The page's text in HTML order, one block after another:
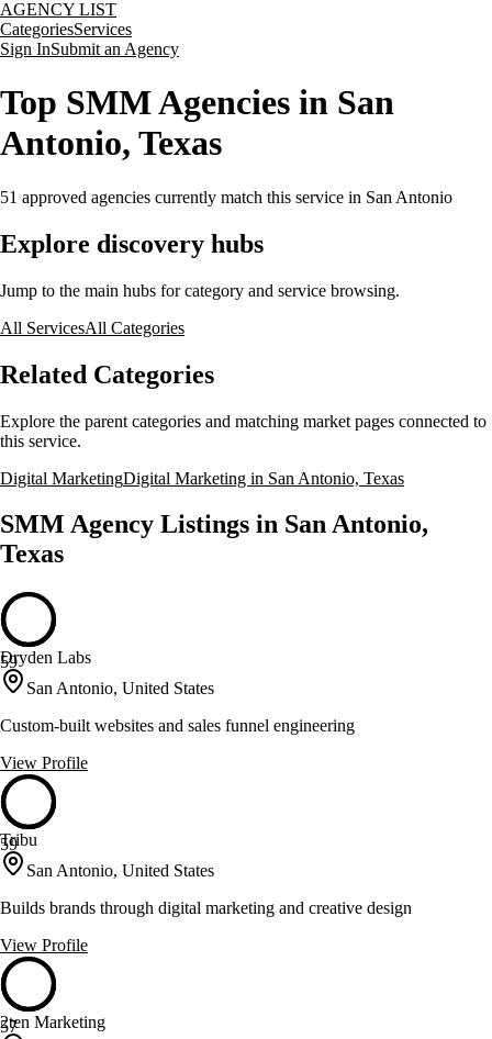
AGENCY LIST
CategoriesServices
Sign InSubmit an Agency
Top SMM Agencies in San
Antonio, Texas
51 approved agencies currently match this service in San Antonio
Explore discovery hubs
Jump to the main hubs for category and service browsing.
All ServicesAll Categories
Related Categories
Explore the parent categories and matching market pages connected to
this service.
Digital MarketingDigital Marketing in San Antonio, Texas
SMM Agency Listings in San Antonio,
Texas
59
Dryden Labs
San Antonio, United States
Custom-built websites and sales funnel engineering
View Profile
59
Tribu
San Antonio, United States
Builds brands through digital marketing and creative design
View Profile
57
2ten Marketing